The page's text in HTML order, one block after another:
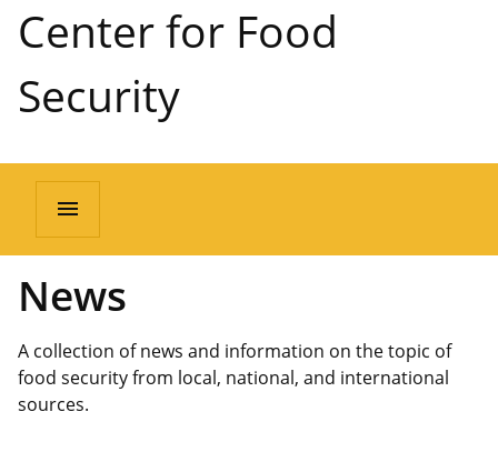
Center for Food
Security
menu
News
A collection of news and information on the topic of
food security from local, national, and international
sources.